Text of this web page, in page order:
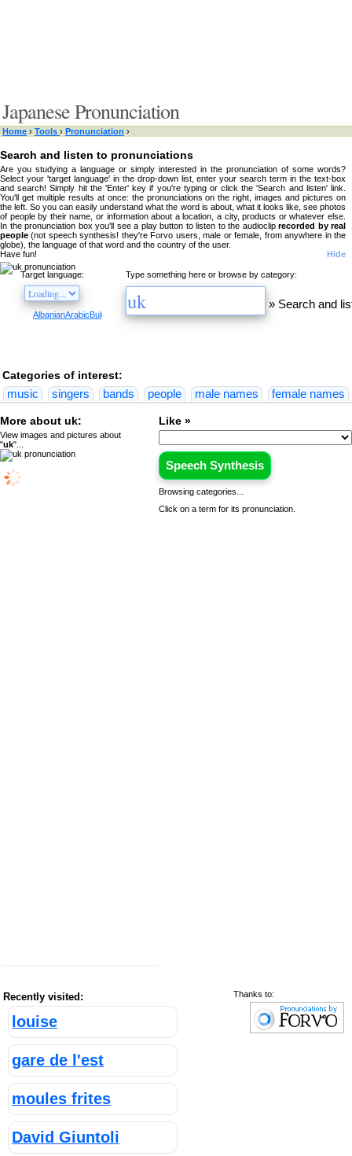
Japanese Pronunciation
Home › Tools › Pronunciation ›
Search and listen to pronunciations
Are you studying a language or simply interested in the pronunciation of some words?
Select your 'target language' in the drop-down list, enter your search term in the text-box
and search! Simply hit the 'Enter' key if you're typing or click the 'Search and listen' link.
You'll get multiple results at once: the pronunciations on the right, images and pictures on
the left. So you can easily understand what the word is about, what it looks like, see photos
of people by their name, or information about a location, a city, products or whatever else.
In the pronunciation box you'll see a play button to listen to the audioclip recorded by real
people (not speech synthesis! they're Forvo users, male or female, from anywhere in the
globe), the language of that word and the country of the user.
Have fun!
Hide
Type something here or browse by category:
» Search and
Target language:
AlbanianArabicBulgarian CatalanChineseCzechDanishDutchEnglish
Categories of interest:
music
singers bands people male names female names
Like »
Speech Synthesis
Browsing categories...
Click on a term for its pronunciation.
More about uk:
View images and pictures about
"uk"...
Thanks to:
Recently visited:
louise
gare de l'est
moules frites
David Giuntoli